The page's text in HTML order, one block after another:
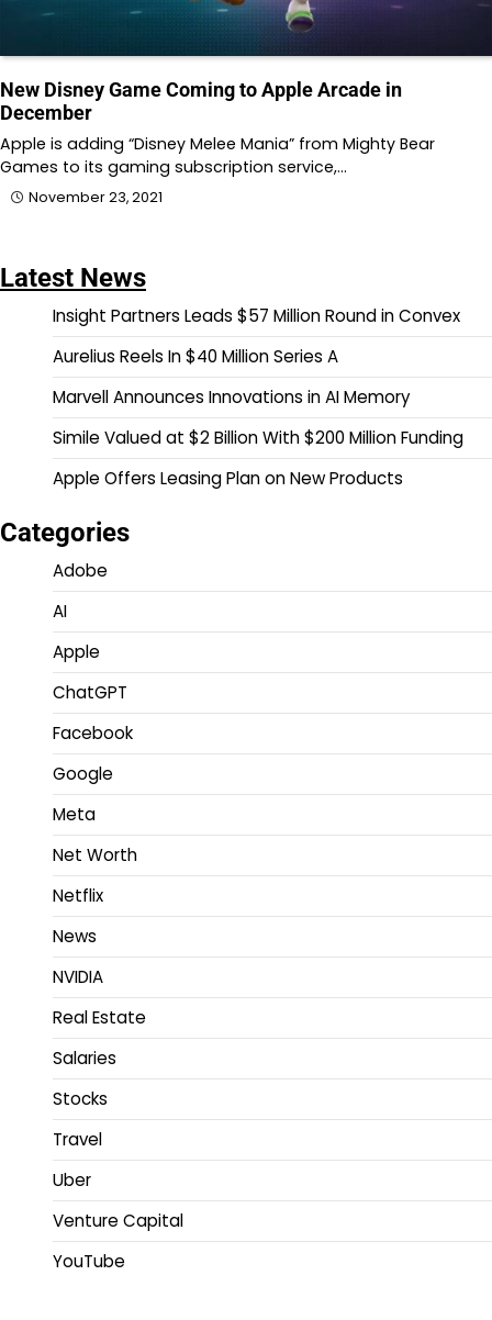
New Disney Game Coming to Apple Arcade in
December
Apple is adding “Disney Melee Mania” from Mighty Bear
Games to its gaming subscription service,…
November 23, 2021
Latest News
Insight Partners Leads $57 Million Round in Convex
Aurelius Reels In $40 Million Series A
Marvell Announces Innovations in AI Memory
Simile Valued at $2 Billion With $200 Million Funding
Apple Offers Leasing Plan on New Products
Categories
Adobe
AI
Apple
ChatGPT
Facebook
Google
Meta
Net Worth
Netflix
News
NVIDIA
Real Estate
Salaries
Stocks
Travel
Uber
Venture Capital
YouTube